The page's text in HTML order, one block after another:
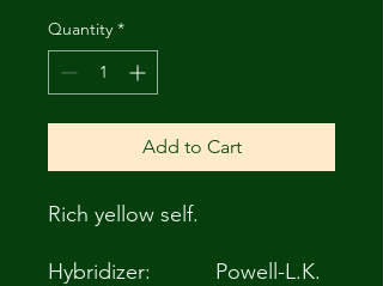
Quantity *
Add to Cart
Rich yellow self.
Hybridizer:
Powell-L.K.